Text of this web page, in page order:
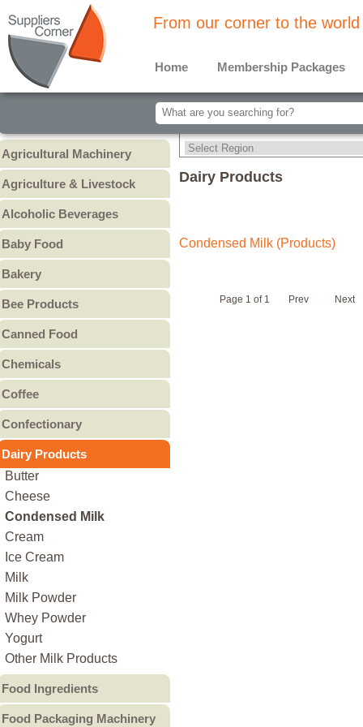
From our corner to the world
Home Membership Packages
Agricultural Machinery
Agriculture & Livestock
Animal Feed & Pet Food
Fertilizers - Pesticides
Alcoholic Beverages
Liquors
Spirits
Wine
Other
Baby Food
Baby Formula
Baby Puree
Bakery
Cakes
Cookies & Biscuits
Pastry
Other Bakery
Bee Products
Other Bee Products
Canned Food
Canned Fruit
Canned Meat
Canned Pulses
Canned Vegetables
Other Canned Food
Chemicals
Cleaning Chemicals
General Reagents
Lubricants
Other Chemicals
Coffee
Ground Coffee
Instant Coffee
Confectionary
Chocolate & Chocolate
Gum
Jam & Jelly
Non-Sugar Candy
Peanut Butter
Other
Dairy Products
Butter
Cheese
Condensed Milk
Cream
Ice Cream
Milk
Milk Powder
Whey Powder
Yogurt
Other Milk Products
Food Ingredients
Food Packaging Machinery
Dairy Products
Condensed Milk (Products)
Page 1 of 1 Prev Next